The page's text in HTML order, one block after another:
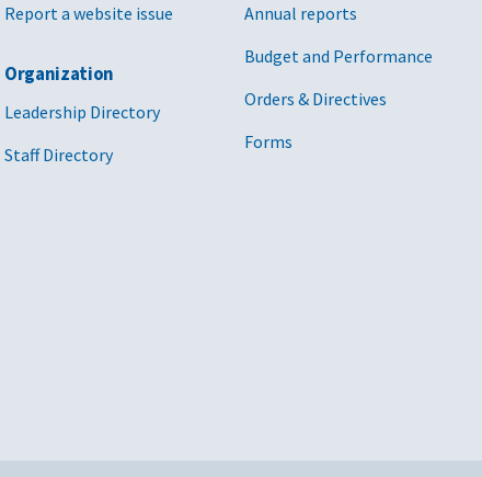
Report a website issue
Organization
Leadership Directory
Staff Directory
Annual reports
Budget and Performance
Orders & Directives
Forms